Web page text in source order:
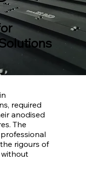
required
anodised
The
rigours of